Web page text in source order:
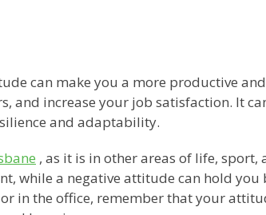
can make you a more productive
and increase your job satisfaction. It
and adaptability.
, as it is in other areas of life, sport,
while a negative attitude can hold
in the office, remember that your